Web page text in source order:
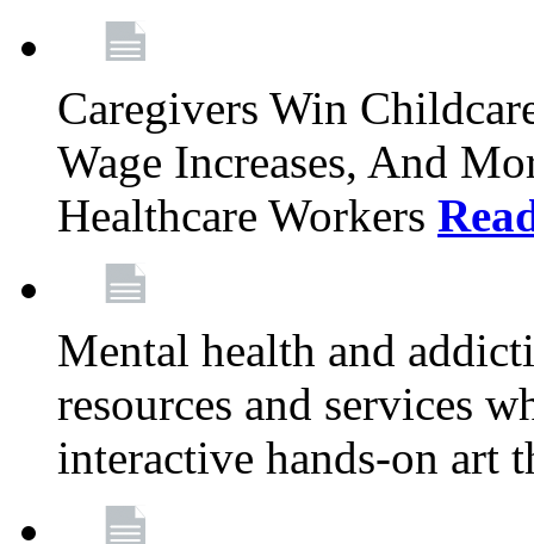
Caregivers Win
Wage Increases, And
Healthcare Workers
Mental health and
resources and services
interactive hands-on art